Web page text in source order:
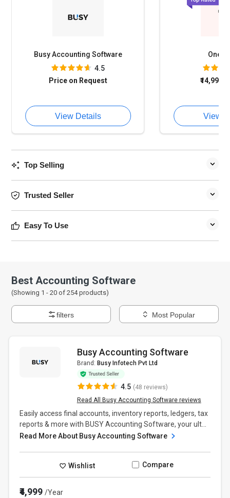
Busy Accounting Software
4.5
Price on Request
View Details
₹14,994
View
Top Selling
Trusted Seller
Easy To Use
Best Accounting Software
(Showing 1 -20 of254products)
filters Most Popular
Busy Accounting Software
Brand: Busy Infotech Pvt Ltd
4.5 (48 reviews)
Read All Busy Accounting Software reviews
Easily access final accounts, inventory reports, ledgers, tax
reports & more with BUSY Accounting Software, your ult...
Read More About Busy Accounting Software
Wishlist Compare
₹4,999/Year